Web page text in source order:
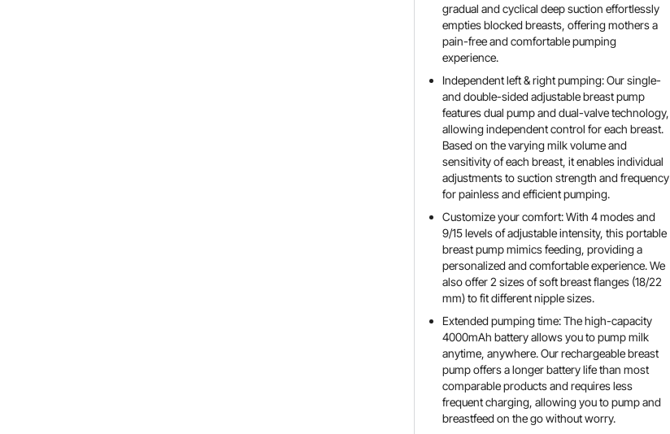
gradual and cyclical deep suction effortlessly
empties blocked breasts, offering mothers a
pain-free and comfortable pumping
experience.
Independent left & right pumping: Our single-
and double-sided adjustable breast pump
features dual pump and dual-valve technology,
allowing independent control for each breast.
Based on the varying milk volume and
sensitivity of each breast, it enables individual
adjustments to suction strength and frequency
for painless and efficient pumping.
Customize your comfort: With 4 modes and
9/15 levels of adjustable intensity, this portable
breast pump mimics feeding, providing a
personalized and comfortable experience. We
also offer 2 sizes of soft breast flanges (18/22
mm) to fit different nipple sizes.
Extended pumping time: The high-capacity
4000mAh battery allows you to pump milk
anytime, anywhere. Our rechargeable breast
pump offers a longer battery life than most
comparable products and requires less
frequent charging, allowing you to pump and
breastfeed on the go without worry.